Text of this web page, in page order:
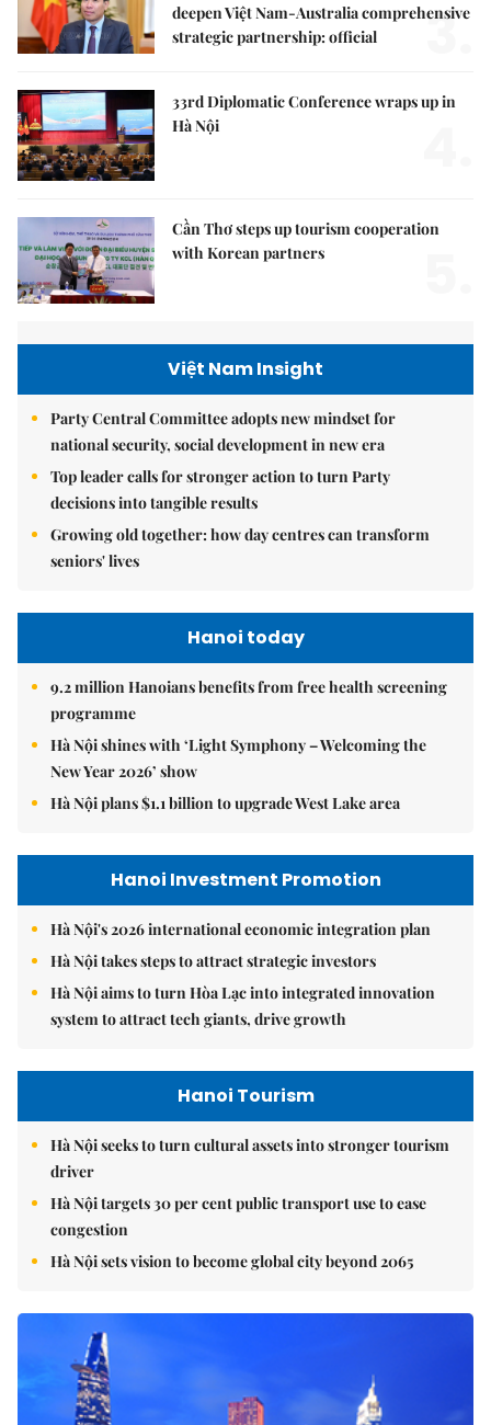
deepen Việt Nam-Australia comprehensive
strategic partnership: official
3.
33rd Diplomatic Conference wraps up in
Hà Nội
Cần Thơ steps up tourism cooperation
with Korean partners
Việt Nam Insight
Party Central Committee adopts new mindset for
national security, social development in new era
Top leader calls for stronger action to turn Party
decisions into tangible results
Growing old together: how day centres can transform
seniors' lives
Hanoi today
9.2 million Hanoians benefits from free health screening
programme
Hà Nội shines with ‘Light Symphony – Welcoming the
New Year 2026’ show
Hà Nội plans $1.1 billion to upgrade West Lake area
Hanoi Investment Promotion
Hà Nội's 2026 international economic integration plan
Hà Nội takes steps to attract strategic investors
Hà Nội aims to turn Hòa Lạc into integrated innovation
system to attract tech giants, drive growth
Hanoi Tourism
Hà Nội seeks to turn cultural assets into stronger tourism
driver
Hà Nội targets 30 per cent public transport use to ease
congestion
Hà Nội sets vision to become global city beyond 2065